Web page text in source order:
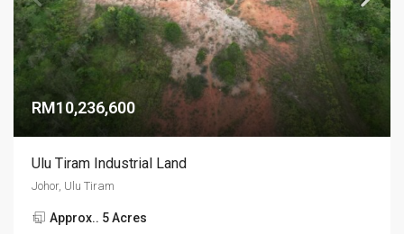
RM10,236,600
Ulu Tiram Industrial Land
Johor, Ulu Tiram
Approx.. 5 Acres